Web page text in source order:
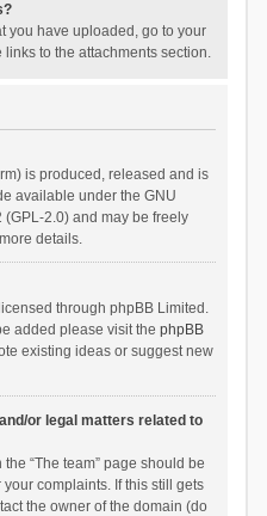
you have uploaded, go to your
to the attachments section.
is produced, released and is
available under the GNU
2.0) and may be freely
details.
through phpBB Limited.
added please visit the phpBB
existing ideas or suggest new
or legal matters related to
“The team” page should be
complaints. If this still gets
the owner of the domain (do